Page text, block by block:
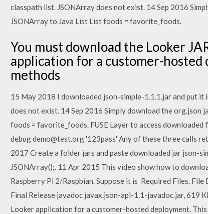
classpath list. JSONArray does not exist. 14 Sep 2016
JSONArray to Java List Listfoods = favorite_foods.
You must download the Looker
application for a customer-hosted
methods
15 May 2018 I downloaded json-simple-1.1.1.jar and put
does not exist. 14 Sep 2016 Simply download the
foods = favorite_foods. FUSE Layer to access
debug demo@test.org '123pass' Any of these three calls
2017 Create a folder jars and paste downloaded jar json-
JSONArray();. 11 Apr 2015 This video show how to
Raspberry Pi 2/Raspbian. Suppose it is Required Files.
Final Release javadoc javax.json-api-1.1-javadoc.jar, 619
Looker application for a customer-hosted deployment.